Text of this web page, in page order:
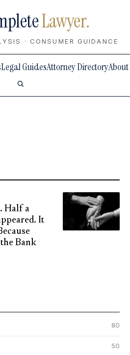
Lawyer.
· CONSUMER GUIDANCE
Legal GuidesAttorney DirectoryAbout
Half a
It
Bank
80
50